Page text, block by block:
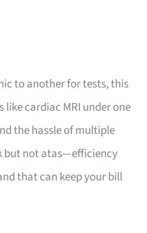
to another for tests, this
like cardiac MRI under one
the hassle of multiple
but not atas—efficiency
that can keep your bill